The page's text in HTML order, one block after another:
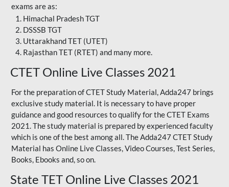
exams are as:
Himachal Pradesh TGT
DSSSB TGT
Uttarakhand TET (UTET)
Rajasthan TET (RTET) and many more.
CTET Online Live Classes 2021
For the preparation ofCTET Study Material, Adda247 brings
exclusive study material. It is necessary to have proper
guidance and good resources to qualify for the CTET Exams
2021. The study material is prepared by experienced faculty
which is one of the best among all. The Adda247 CTET Study
Material has Online Live Classes, Video Courses, Test Series,
Books, Ebooks and, so on.
State TET Online Live Classes 2021